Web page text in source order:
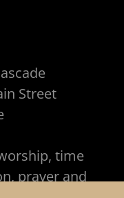
Street
time
prayer and